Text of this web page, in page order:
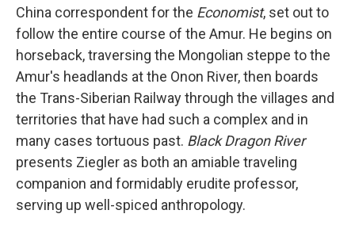
China correspondent for the Economist, set out to
follow the entire course of the Amur. He begins on
horseback, traversing the Mongolian steppe to the
Amur's headlands at the Onon River, then boards
the Trans-Siberian Railway through the villages and
territories that have had such a complex and in
many cases tortuous past. Black Dragon River
presents Ziegler as both an amiable traveling
companion and formidably erudite professor,
serving up well-spiced anthropology.